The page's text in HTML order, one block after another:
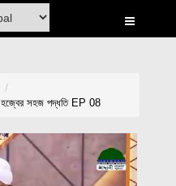
হজ্বের সহজ পদ্ধতি EP 08